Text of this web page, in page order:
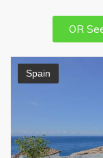
OR
Spain